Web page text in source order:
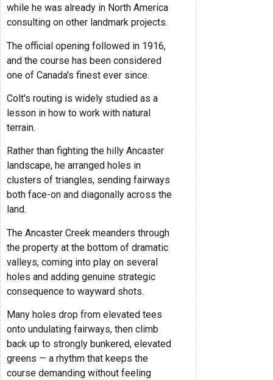
while he was already in North America
consulting on other landmark projects.
The official opening followed in 1916,
and the course has been considered
one of Canada's finest ever since.
Colt's routing is widely studied as a
lesson in how to work with natural
terrain.
Rather than fighting the hilly Ancaster
landscape, he arranged holes in
clusters of triangles, sending fairways
both face-on and diagonally across the
land.
The Ancaster Creek meanders through
the property at the bottom of dramatic
valleys, coming into play on several
holes and adding genuine strategic
consequence to wayward shots.
Many holes drop from elevated tees
onto undulating fairways, then climb
back up to strongly bunkered, elevated
greens — a rhythm that keeps the
course demanding without feeling